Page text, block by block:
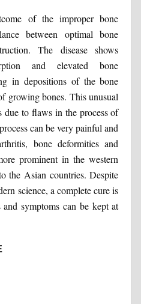
of the improper bone
between optimal bone
The disease shows
and elevated bone
in depositions of the bone
growing bones. This unusual
due to flaws in the process of
can be very painful and
bone deformities and
prominent in the western
the Asian countries. Despite
science, a complete cure is
symptoms can be kept at